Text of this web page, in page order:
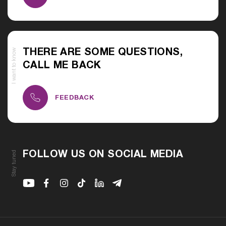
I want to know
THERE ARE SOME QUESTIONS,
CALL ME BACK
FEEDBACK
Stay tuned FOLLOW US ON SOCIAL MEDIA
YoutubeFacebookInstagramYoutubeLinkedinTelegram